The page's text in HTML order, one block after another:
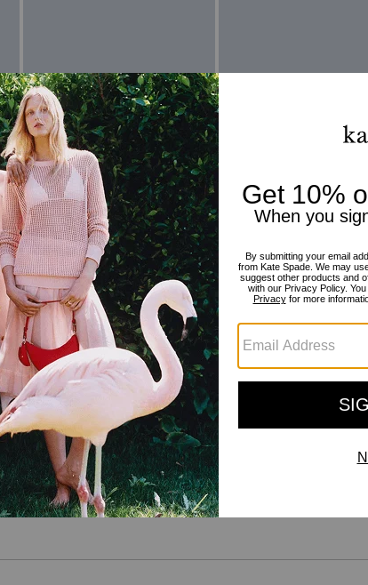
Reviews
There are no reviews yet.
For more information on how we verify our reviews, please read